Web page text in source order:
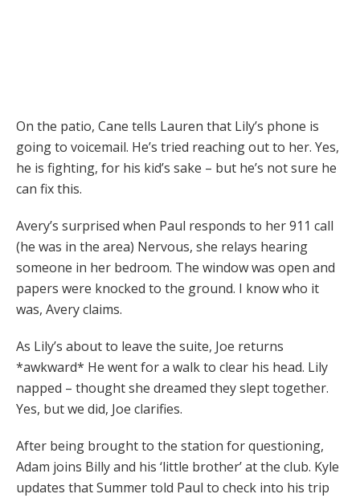
On the patio, Cane tells Lauren that Lily’s phone is
going to voicemail. He’s tried reaching out to her. Yes,
he is fighting, for his kid’s sake – but he’s not sure he
can fix this.
Avery’s surprised when Paul responds to her 911 call
(he was in the area) Nervous, she relays hearing
someone in her bedroom. The window was open and
papers were knocked to the ground. I know who it
was, Avery claims.
As Lily’s about to leave the suite, Joe returns
*awkward* He went for a walk to clear his head. Lily
napped – thought she dreamed they slept together.
Yes, but we did, Joe clarifies.
After being brought to the station for questioning,
Adam joins Billy and his ‘little brother’ at the club. Kyle
updates that Summer told Paul to check into his trip